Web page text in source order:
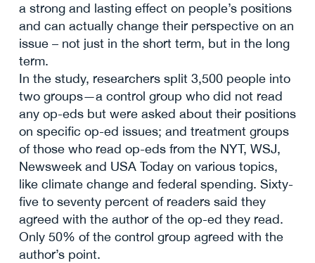
a strong and lasting effect on people’s positions
and can actually change their perspective on an
issue – not just in the short term, but in the long
term.
In the study, researchers split 3,500 people into
two groups—a control group who did not read
any op-eds but were asked about their positions
on specific op-ed issues; and treatment groups
of those who read op-eds from the NYT, WSJ,
Newsweek and USA Today on various topics,
like climate change and federal spending. Sixty-
five to seventy percent of readers said they
agreed with the author of the op-ed they read.
Only 50% of the control group agreed with the
author’s point.